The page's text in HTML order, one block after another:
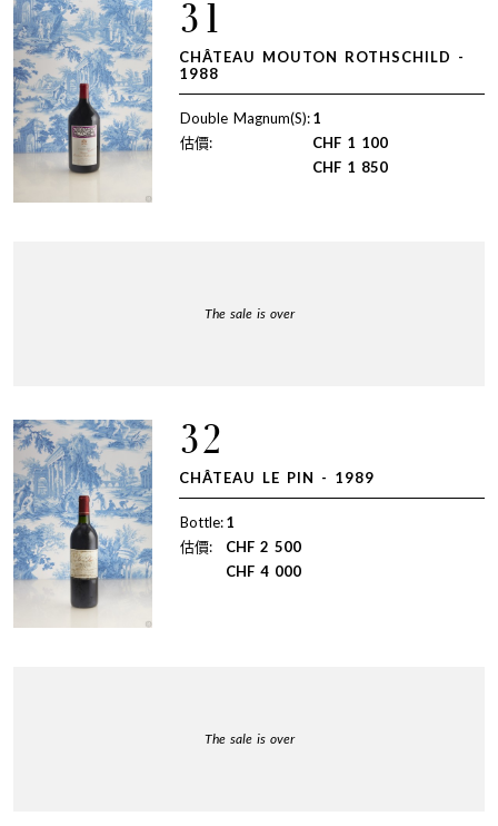
31
CHÂTEAU MOUTON ROTHSCHILD -
1988
Double Magnum(S):1
估價:
CHF 1 100
CHF 1 850
The sale is over
32
CHÂTEAU LE PIN - 1989
Bottle:1
估價:
CHF 2 500
CHF 4 000
The sale is over